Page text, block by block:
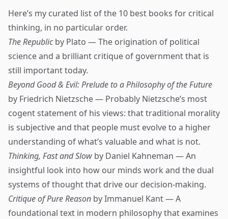
Here’s my curated list of the 10 best books for critical
thinking, in no particular order.
The Republicby Plato — The origination of political
science and a brilliant critique of government that is
still important today.
Beyond Good & Evil: Prelude to a Philosophy of the Future
by Friedrich Nietzsche — Probably Nietzsche’s most
cogent statement of his views: that traditional morality
is subjective and that people must evolve to a higher
understanding of what’s valuable and what is not.
Thinking, Fast and Slow by Daniel Kahneman — An
insightful look into how our minds work and the dual
systems of thought that drive our decision-making.
Critique of Pure Reason by Immanuel Kant — A
foundational text in modern philosophy that examines